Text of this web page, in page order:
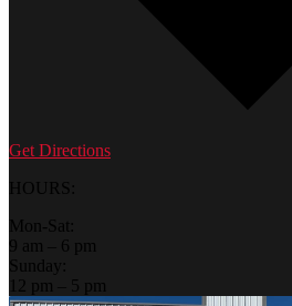
Get Directions
HOURS:
Mon-Sat:
9 am – 6 pm
Sunday:
12 pm – 5 pm